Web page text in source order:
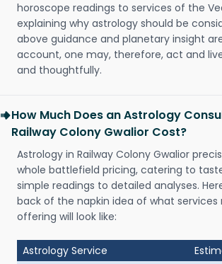
horoscope readings to services of the
explaining why astrology should be
above guidance and planetary insight
account, one may, therefore, act and
and thoughtfully.
How Much Does an Astrology
Railway Colony Gwalior Cost?
Astrology in Railway Colony Gwalior
whole battlefield pricing, catering to
simple readings to detailed analyses.
back of the napkin idea of what services
offering will look like:
Astrology Service